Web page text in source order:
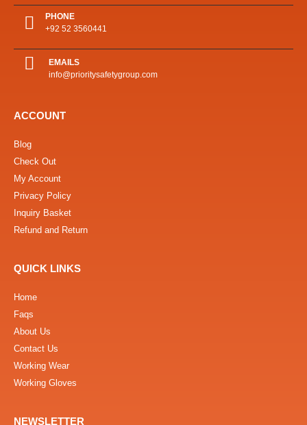
PHONE
+92 52 3560441
EMAILS
info@prioritysafetygroup.com
ACCOUNT
Blog
Check Out
My Account
Privacy Policy
Inquiry Basket
Refund and Return
QUICK LINKS
Home
Faqs
About Us
Contact Us
Working Wear
Working Gloves
NEWSLETTER